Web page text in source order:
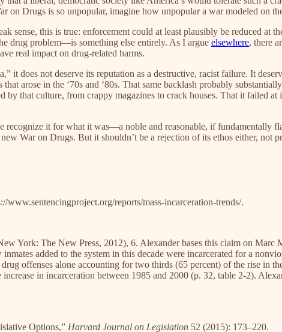
Drugs is so unpopular, imagine how unpopular a war modeled on
sense, this is true: enforcement could at least plausibly be reduced at
drug problem—is something else entirely. As I argue elsewhere, there
real impact on drug-related harms.
not deserve its reputation as a destructive, racist failure. It
arose in the ‘70s and ‘80s. That same backlash probably
that culture, from crappy magazines to crack houses. That it failed
recognize it for what it was—a noble and reasonable, if fundamentally
War on Drugs. But it shouldn’t be a rejection of its ethos either, not
reports/mass-incarceration-trends/.
York: The New Press, 2012), 6. Alexander bases this claim on Marc
added to the system in this decade were incarcerated for a
offenses alone accounting for two thirds (65 percent) of the rise in
in incarceration between 1985 and 2000 (p. 32, table 2-2).
Options,” Harvard Journal on Legislation 52 (2015): 173–220.